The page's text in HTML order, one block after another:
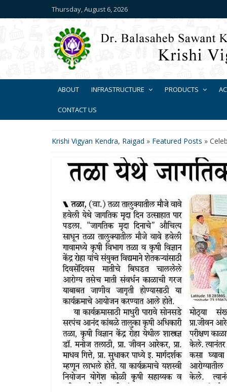
Thursday, August 6, 2026
ABOUT INFRASTRUCTURE PRODUCTS
CONTACT US
Krishi Vigyan Kendra, Raigad » Featured Posts »